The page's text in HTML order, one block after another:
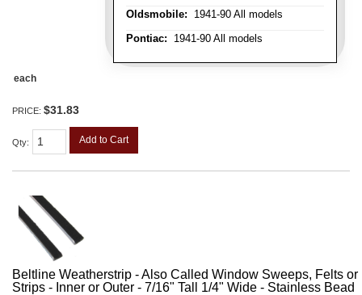
Oldsmobile: 1941-90 All models
Pontiac: 1941-90 All models
each
PRICE: $31.83
Qty: Add to Cart
Beltline Weatherstrip - Also Called Window Sweeps, Felts
Strips - Inner or Outer - 7/16" Tall 1/4" Wide - Stainless Bead